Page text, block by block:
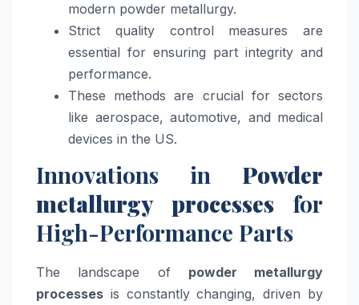
modern powder metallurgy.
Strict quality control measures are
essential for ensuring part integrity and
performance.
These methods are crucial for sectors
like aerospace, automotive, and medical
devices in the US.
Innovations in Powder
metallurgy processesfor
High-Performance Parts
The landscape of powder metallurgy
processes is constantly changing, driven by